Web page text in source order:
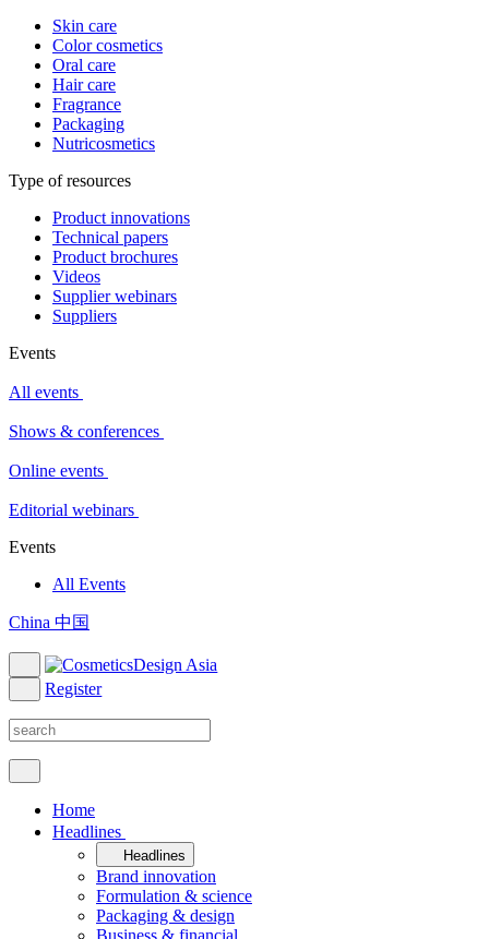
Skin care
Color cosmetics
Oral care
Hair care
Fragrance
Packaging
Nutricosmetics
Type of resources
Product innovations
Technical papers
Product brochures
Videos
Supplier webinars
Suppliers
Events
All events
Shows & conferences
Online events
Editorial webinars
Events
All Events
China 中国
Register
Home
Headlines
Headlines
Brand innovation
Formulation & science
Packaging & design
Business & financial